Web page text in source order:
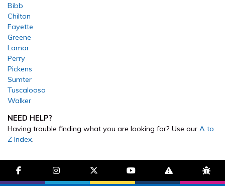
Bibb
Chilton
Fayette
Greene
Lamar
Perry
Pickens
Sumter
Tuscaloosa
Walker
NEED HELP?
Having trouble finding what you are looking for? Use our A to
Z Index.
facebook-f instagram brands fa-x-twitter
youtube exclamation-
bug